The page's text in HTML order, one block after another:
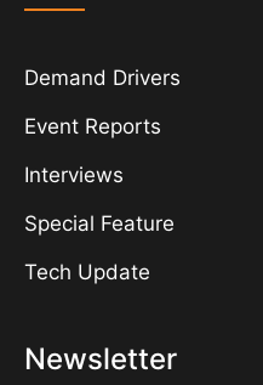
Demand Drivers
Event Reports
Interviews
Special Feature
Tech Update
Newsletter